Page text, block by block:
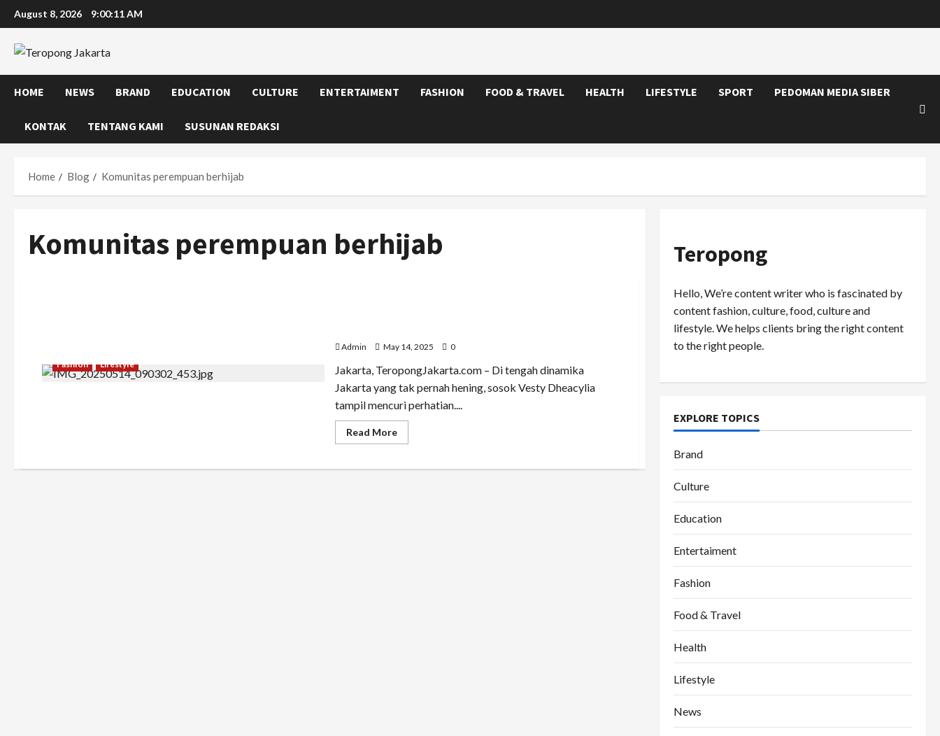
Skip
to
content
August 8, 2026 9:00:12 AM
HOME NEWS BRAND EDUCATION CULTURE ENTERTAIMENT FASHION FOOD & TRAVEL HEALTH LIFESTYLE SPORT PEDOMAN MEDIA SIBER
KONTAK TENTANG KAMI SUSUNAN REDAKSI
Home Blog Komunitas perempuan berhijab
Komunitas perempuan berhijab
Fashion Lifestyle
Admin May 14, 2025 0
Jakarta, TeropongJakarta.com – Di tengah dinamika
Jakarta yang tak pernah hening, sosok Vesty Dheacylia
tampil mencuri perhatian....
Read MoreRead
more
Dheacylia,
Teropong
Hello, We’re content writer who is fascinated by
content fashion, culture, food, culture and
lifestyle. We helps clients bring the right content
to the right people.
EXPLORE TOPICS
Brand
Culture
Education
Entertaiment
Fashion
Food & Travel
Health
Lifestyle
News